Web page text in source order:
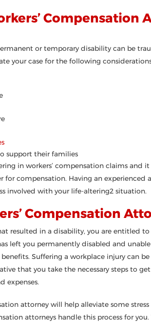
Compensation
or temporary disability can be
your case for the following
support their families
in workers’ compensation claims and
for compensation. Having an experienced
involved with your life-altering2 situation.
Compensation
resulted in a disability, you are entitled to
left you permanently disabled and
Suffering a workplace injury can
that you take the necessary steps to
expenses.
attorney will help alleviate some
attorneys handle this process for you.